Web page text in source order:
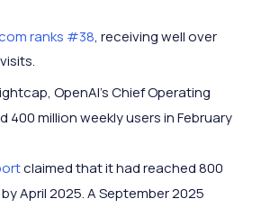
ranks #38, receiving well over
OpenAI's Chief Operating
400 million weekly users in February
claimed that it had reached 800
April 2025. A September 2025